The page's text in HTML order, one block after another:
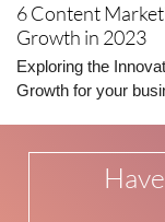
6 Content
Growth in 2023
Exploring the
Growth for your